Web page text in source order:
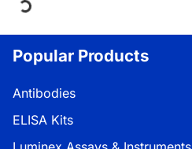
Loading...
Popular Products
Antibodies
ELISA Kits